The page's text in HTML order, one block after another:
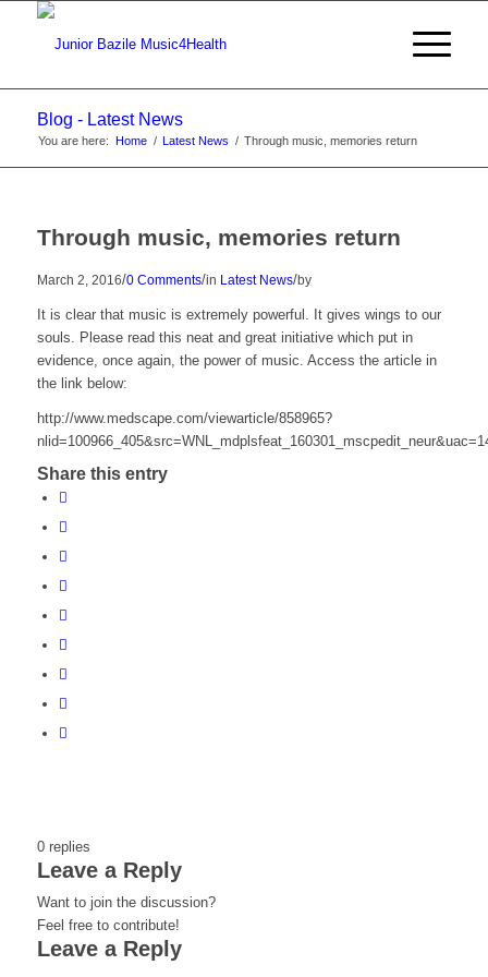
Blog - Latest News
You are here: Home / Latest News / Through music, memories return
Through music, memories return
March 2, 2016/0 Comments/in Latest News/by
It is clear that music is extremely powerful. It gives wings to our
souls. Please read this neat and great initiative which put in
evidence, once again, the power of music. Access the article in
the link below:
http://www.medscape.com/viewarticle/858965?
Share this entry
0 replies
Leave a Reply
Want to join the discussion?
Feel free to contribute!
Leave a Reply